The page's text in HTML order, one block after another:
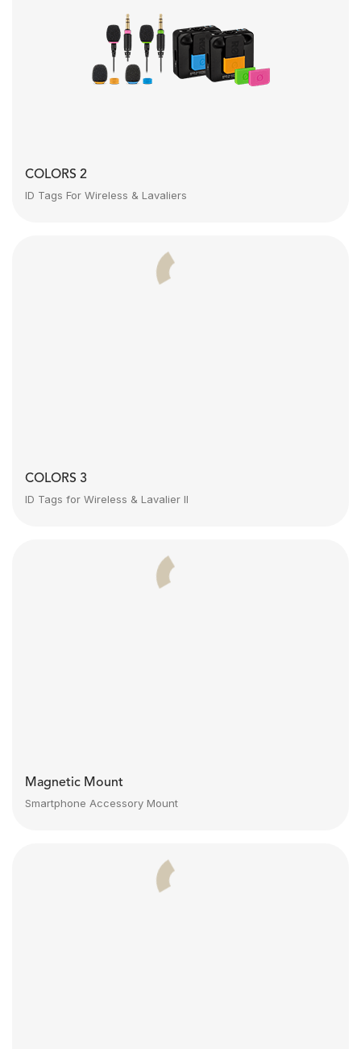
COLORS 2
ID Tags For Wireless & Lavaliers
COLORS 3
ID Tags for Wireless & Lavalier II
Magnetic Mount
Smartphone Accessory Mount